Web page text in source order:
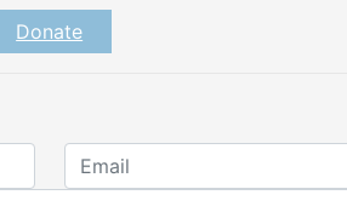
Donate